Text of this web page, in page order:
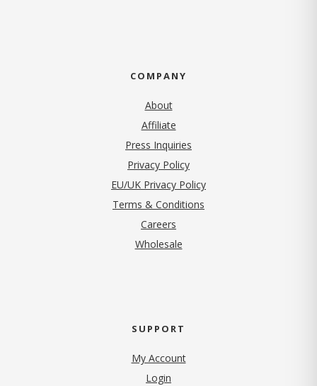
COMPANY
About
Affiliate
Press Inquiries
Privacy Policy(opens in new tab)
EU/UK Privacy Policy
Terms & Conditions
Careers
Wholesale
SUPPORT
My Account
Login